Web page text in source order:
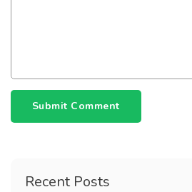
Submit Comment
Recent Posts